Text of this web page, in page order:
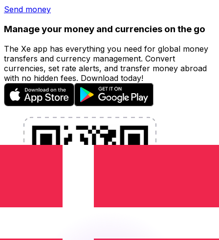
Send money
Manage your money and currencies on the go
The Xe app has everything you need for global money
transfers and currency management. Convert
currencies, set rate alerts, and transfer money abroad
with no hidden fees. Download today!